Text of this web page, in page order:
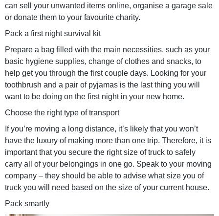
can sell your unwanted items online, organise a garage sale
or donate them to your favourite charity.
Pack a first night survival kit
Prepare a bag filled with the main necessities, such as your
basic hygiene supplies, change of clothes and snacks, to
help get you through the first couple days. Looking for your
toothbrush and a pair of pyjamas is the last thing you will
want to be doing on the first night in your new home.
Choose the right type of transport
If you’re moving a long distance, it’s likely that you won’t
have the luxury of making more than one trip. Therefore, it is
important that you secure the right size of truck to safely
carry all of your belongings in one go. Speak to your moving
company – they should be able to advise what size you of
truck you will need based on the size of your current house.
Pack smartly